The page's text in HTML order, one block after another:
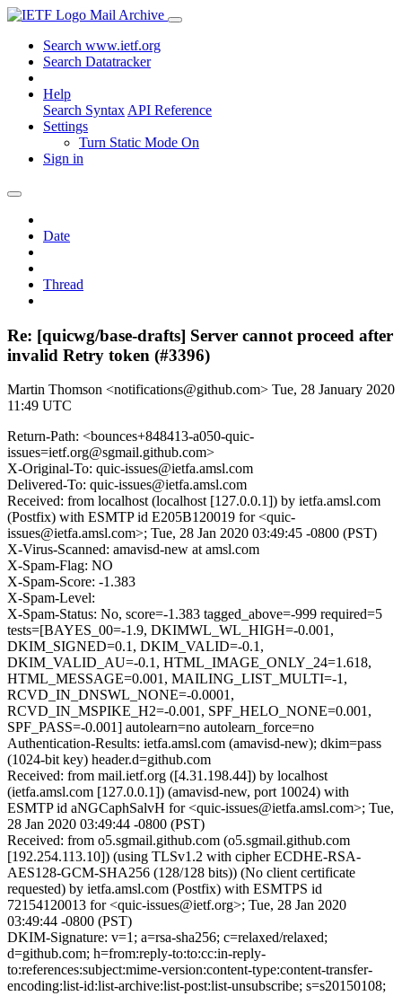
Mail Archive
Search www.ietf.org
Search Datatracker
Help
Search Syntax API Reference
Settings
Turn Static Mode On
Sign in
Date
Thread
Re: [quicwg/base-drafts] Server cannot proceed after
invalid Retry token (#3396)
Martin Thomson <notifications@github.com> Tue, 28 January 2020
11:49 UTC
Return-Path: <bounces+848413-a050-quic-
issues=ietf.org@sgmail.github.com>
X-Original-To: quic-issues@ietfa.amsl.com
Delivered-To: quic-issues@ietfa.amsl.com
Received: from localhost (localhost [127.0.0.1]) by ietfa.amsl.com
(Postfix) with ESMTP id E205B120019 for <quic-
issues@ietfa.amsl.com>; Tue, 28 Jan 2020 03:49:45 -0800 (PST)
X-Virus-Scanned: amavisd-new at amsl.com
X-Spam-Flag: NO
X-Spam-Score: -1.383
X-Spam-Level:
X-Spam-Status: No, score=-1.383 tagged_above=-999 required=5
tests=[BAYES_00=-1.9, DKIMWL_WL_HIGH=-0.001,
DKIM_SIGNED=0.1, DKIM_VALID=-0.1,
DKIM_VALID_AU=-0.1, HTML_IMAGE_ONLY_24=1.618,
HTML_MESSAGE=0.001, MAILING_LIST_MULTI=-1,
RCVD_IN_DNSWL_NONE=-0.0001,
RCVD_IN_MSPIKE_H2=-0.001, SPF_HELO_NONE=0.001,
SPF_PASS=-0.001] autolearn=no autolearn_force=no
Authentication-Results: ietfa.amsl.com (amavisd-new); dkim=pass
(1024-bit key) header.d=github.com
Received: from mail.ietf.org ([4.31.198.44]) by localhost
(ietfa.amsl.com [127.0.0.1]) (amavisd-new, port 10024) with
ESMTP id aNGCaphSalvH for <quic-issues@ietfa.amsl.com>; Tue,
28 Jan 2020 03:49:44 -0800 (PST)
Received: from o5.sgmail.github.com (o5.sgmail.github.com
[192.254.113.10]) (using TLSv1.2 with cipher ECDHE-RSA-
AES128-GCM-SHA256 (128/128 bits)) (No client certificate
requested) by ietfa.amsl.com (Postfix) with ESMTPS id
72154120013 for <quic-issues@ietf.org>; Tue, 28 Jan 2020
03:49:44 -0800 (PST)
DKIM-Signature: v=1; a=rsa-sha256; c=relaxed/relaxed;
d=github.com; h=from:reply-to:to:cc:in-reply-
to:references:subject:mime-version:content-type:content-transfer-
encoding:list-id:list-archive:list-post:list-unsubscribe; s=s20150108;